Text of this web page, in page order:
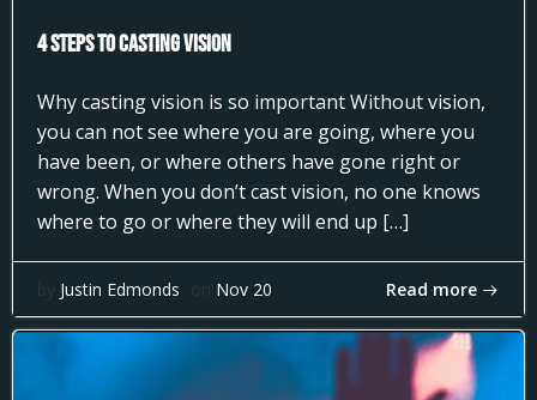
4 Steps to Casting Vision
Why casting vision is so important Without vision,
you can not see where you are going, where you
have been, or where others have gone right or
wrong. When you don’t cast vision, no one knows
where to go or where they will end up […]
by Justin Edmonds on Nov 20 Read more